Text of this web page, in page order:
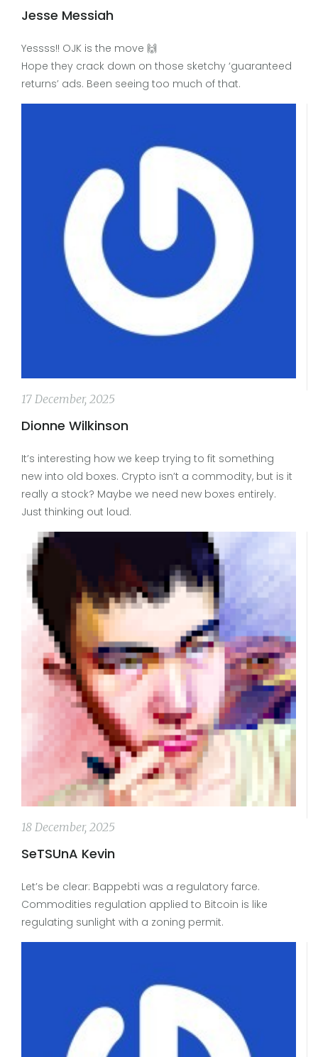
Jesse Messiah
Yessss!! OJK is the move 🙌
Hope they crack down on those sketchy ‘guaranteed
returns’ ads. Been seeing too much of that.
17 December, 2025
Dionne Wilkinson
It’s interesting how we keep trying to fit something
new into old boxes. Crypto isn’t a commodity, but is it
really a stock? Maybe we need new boxes entirely.
Just thinking out loud.
18 December, 2025
SeTSUnA Kevin
Let’s be clear: Bappebti was a regulatory farce.
Commodities regulation applied to Bitcoin is like
regulating sunlight with a zoning permit.